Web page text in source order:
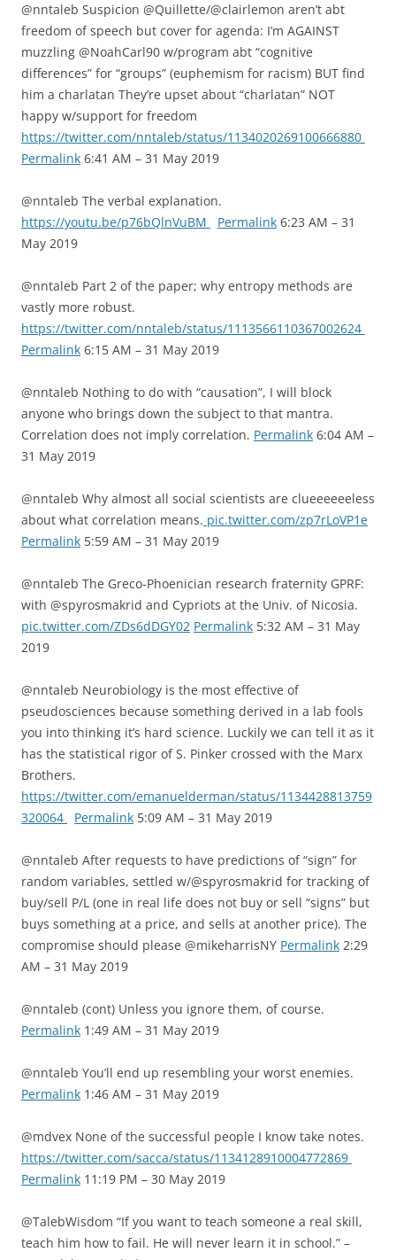
@nntaleb Suspicion @Quillette/@clairlemon aren’t abt
freedom of speech but cover for agenda: I’m AGAINST
muzzling @NoahCarl90 w/program abt “cognitive
differences” for “groups” (euphemism for racism) BUT find
him a charlatan They’re upset about “charlatan” NOT
happy w/support for freedom
https://twitter.com/nntaleb/status/1134020269100666880
Permalink 6:41 AM – 31 May 2019
@nntaleb The verbal explanation.
https://youtu.be/p76bQlnVuBM
Permalink 6:23 AM – 31
May 2019
@nntaleb Part 2 of the paper; why entropy methods are
vastly more robust.
https://twitter.com/nntaleb/status/1113566110367002624
Permalink 6:15 AM – 31 May 2019
@nntaleb Nothing to do with “causation”, I will block
anyone who brings down the subject to that mantra.
Correlation does not imply correlation. Permalink 6:04 AM –
31 May 2019
@nntaleb Why almost all social scientists are clueeeeeeless
about what correlation means. pic.twitter.com/zp7rLoVP1e
Permalink 5:59 AM – 31 May 2019
@nntaleb The Greco-Phoenician research fraternity GPRF:
with @spyrosmakrid and Cypriots at the Univ. of Nicosia.
pic.twitter.com/ZDs6dDGY02 Permalink 5:32 AM – 31 May
2019
@nntaleb Neurobiology is the most effective of
pseudosciences because something derived in a lab fools
you into thinking it’s hard science. Luckily we can tell it as it
has the statistical rigor of S. Pinker crossed with the Marx
Brothers.
https://twitter.com/emanuelderman/status/1134428813759
320064
Permalink 5:09 AM – 31 May 2019
@nntaleb After requests to have predictions of “sign” for
random variables, settled w/@spyrosmakrid for tracking of
buy/sell P/L (one in real life does not buy or sell “signs” but
buys something at a price, and sells at another price). The
compromise should please @mikeharrisNY Permalink 2:29
AM – 31 May 2019
@nntaleb (cont) Unless you ignore them, of course.
Permalink 1:49 AM – 31 May 2019
@nntaleb You’ll end up resembling your worst enemies.
Permalink 1:46 AM – 31 May 2019
@mdvex None of the successful people I know take notes.
https://twitter.com/sacca/status/1134128910004772869
Permalink 11:19 PM – 30 May 2019
@TalebWisdom “If you want to teach someone a real skill,
teach him how to fail. He will never learn it in school.” –